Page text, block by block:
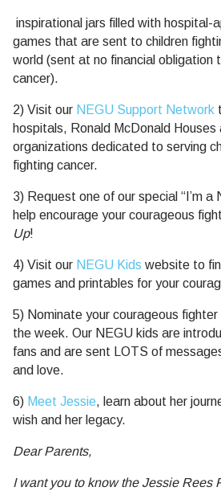
inspirational jars filled with hospital-
games that are sent to children
world (sent at no financial obligation
cancer).
2) Visit our NEGU Support Network
hospitals, Ronald McDonald Houses
organizations dedicated to serving
fighting cancer.
3) Request one of our special “I’m
help encourage your courageous
Up!
4) Visit our NEGU Kids website to
games and printables for your
5) Nominate your courageous
the week. Our NEGU kids are
fans and are sent LOTS of
and love.
6) Meet Jessie, learn about her
wish and her legacy.
Dear Parents,
I want you to know the Jessie Rees